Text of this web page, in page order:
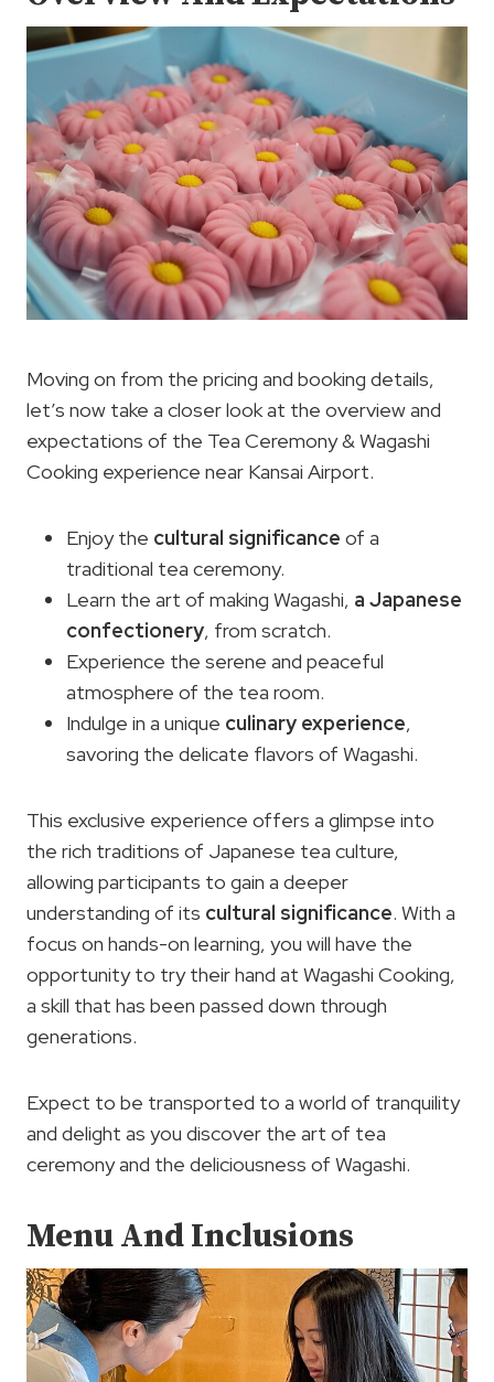
Moving on from the pricing and booking details,
let’s now take a closer look at the overview and
expectations of the Tea Ceremony & Wagashi
Cooking experience near Kansai Airport.
Enjoy the cultural significance of a
traditional tea ceremony.
Learn the art of making Wagashi, a Japanese
confectionery, from scratch.
Experience the serene and peaceful
atmosphere of the tea room.
Indulge in a unique culinary experience,
savoring the delicate flavors of Wagashi.
This exclusive experience offers a glimpse into
the rich traditions of Japanese tea culture,
allowing participants to gain a deeper
understanding of its cultural significance. With a
focus on hands-on learning, you will have the
opportunity to try their hand at Wagashi Cooking,
a skill that has been passed down through
generations.
Expect to be transported to a world of tranquility
and delight as you discover the art of tea
ceremony and the deliciousness of Wagashi.
Menu And Inclusions